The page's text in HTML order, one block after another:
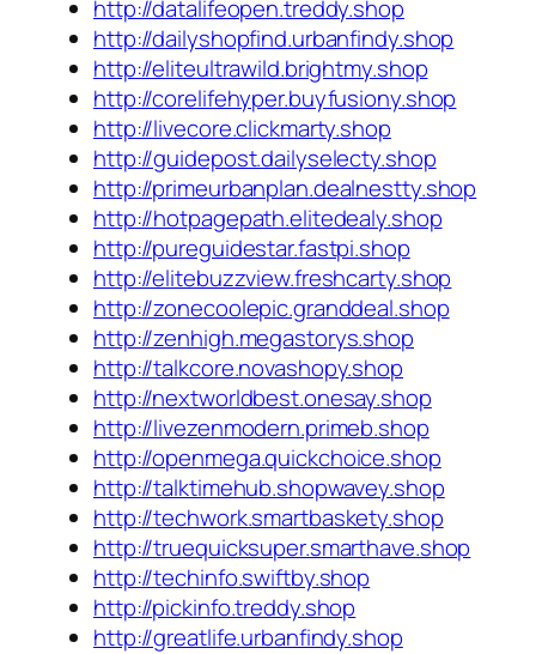
http://datalifeopen.treddy.shop
http://dailyshopfind.urbanfindy.shop
http://eliteultrawild.brightmy.shop
http://corelifehyper.buyfusiony.shop
http://livecore.clickmarty.shop
http://guidepost.dailyselecty.shop
http://primeurbanplan.dealnestty.shop
http://hotpagepath.elitedealy.shop
http://pureguidestar.fastpi.shop
http://elitebuzzview.freshcarty.shop
http://zonecoolepic.granddeal.shop
http://zenhigh.megastorys.shop
http://talkcore.novashopy.shop
http://nextworldbest.onesay.shop
http://livezenmodern.primeb.shop
http://openmega.quickchoice.shop
http://talktimehub.shopwavey.shop
http://techwork.smartbaskety.shop
http://truequicksuper.smarthave.shop
http://techinfo.swiftby.shop
http://pickinfo.treddy.shop
http://greatlife.urbanfindy.shop